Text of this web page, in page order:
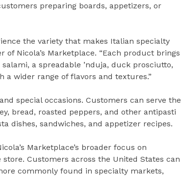
preparing boards, appetizers, or
the variety that makes Italian specialty
of Nicola’s Marketplace. “Each product brings
a spreadable ’nduja, duck prosciutto,
wider range of flavors and textures.”
special occasions. Customers can serve the
bread, roasted peppers, and other antipasti
dishes, sandwiches, and appetizer recipes.
Marketplace’s broader focus on
Customers across the United States can
commonly found in specialty markets,